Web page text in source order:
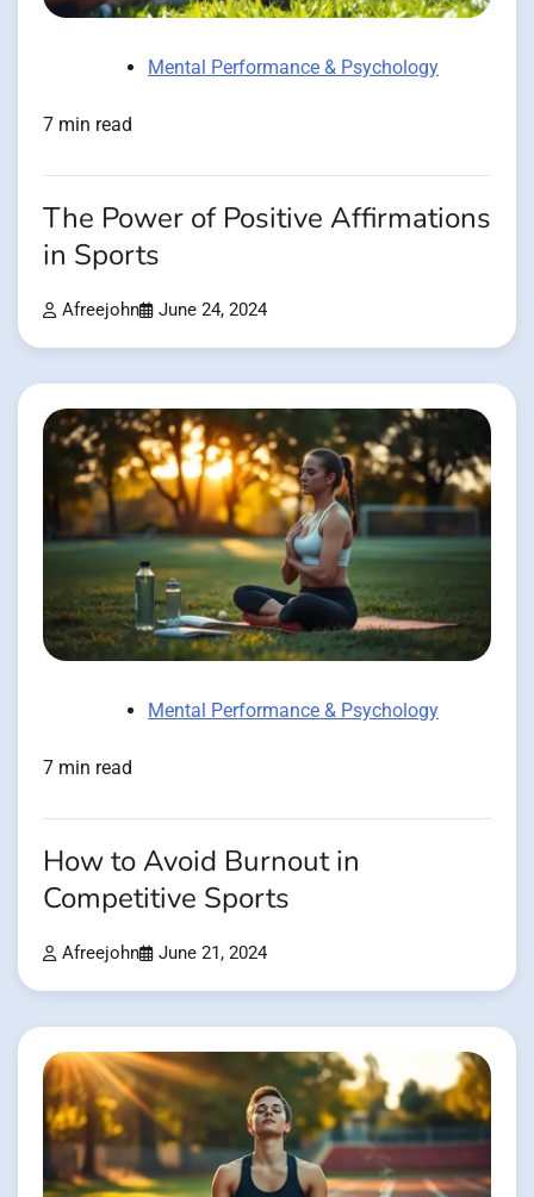
Mental Performance & Psychology
7 min read
The Power of Positive Affirmations
in Sports
Afreejohn June 24, 2024
Mental Performance & Psychology
7 min read
How to Avoid Burnout in
Competitive Sports
Afreejohn June 21, 2024